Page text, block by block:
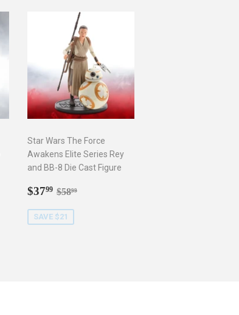
Star Wars The Force
Awakens Elite Series Rey
and BB-8 Die Cast Figure
Sale
$3799 $37.99
Regular price
$5899
SAVE $21